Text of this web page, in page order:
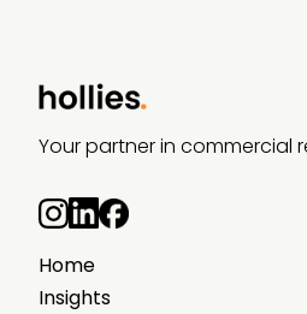
Your partner in commercial
Home
Insights